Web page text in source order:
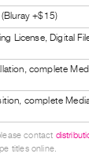
+$15)
License, Digital
complete
complete
contact
titles online.